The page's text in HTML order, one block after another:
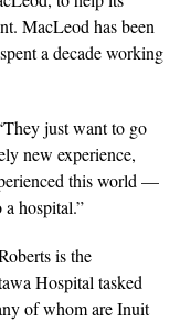
MacLeod has been
a decade working
just want to go
new experience,
this world —
hospital.”
is the
Hospital tasked
of whom are Inuit